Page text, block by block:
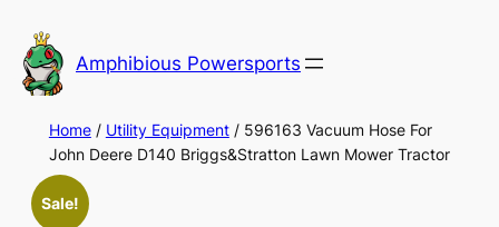
to
content
Amphibious Powersports
Home/ Utility Equipment/ 596163 Vacuum Hose For
John Deere D140 Briggs&Stratton Lawn Mower Tractor
Sale!